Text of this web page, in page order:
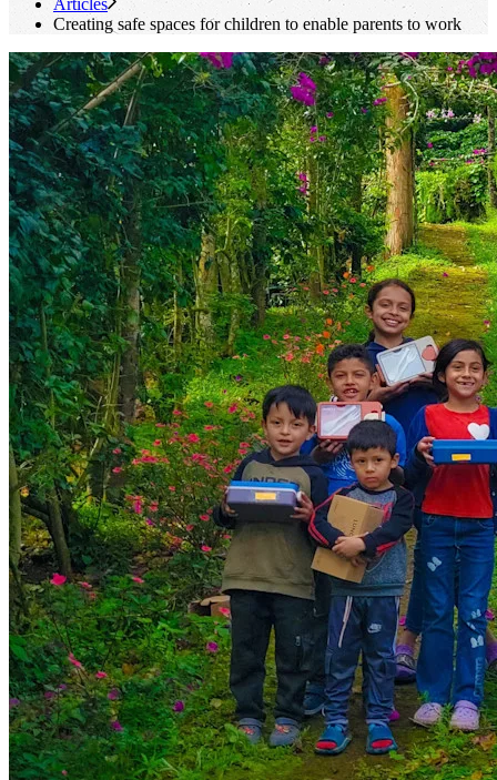
Articles
Creating safe spaces for children to enable parents to work